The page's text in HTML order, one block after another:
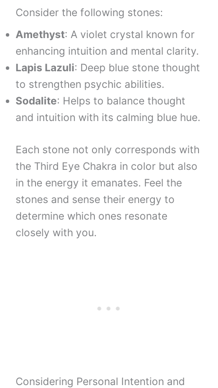
Consider the following stones:
Amethyst: A violet crystal known for
enhancing intuition and mental clarity.
Lapis Lazuli: Deep blue stone thought
to strengthen psychic abilities.
Sodalite: Helps to balance thought
and intuition with its calming blue hue.
Each stone not only corresponds with
the Third Eye Chakra in color but also
in the energy it emanates. Feel the
stones and sense their energy to
determine which ones resonate
closely with you.
Considering Personal Intention and